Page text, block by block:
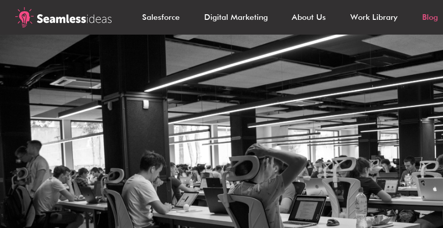
Salesforce Digital Marketing About Us Work Library Blog